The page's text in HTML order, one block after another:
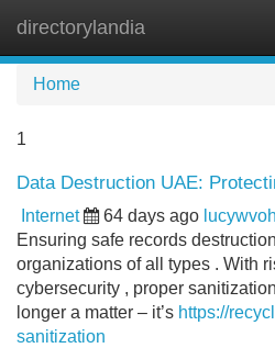
directorylandia
Home
1
Data Destruction UAE:
Internet 64 days ago
Ensuring safe records
organizations of all types . With
cybersecurity , proper
longer a matter – it’s https://
sanitization